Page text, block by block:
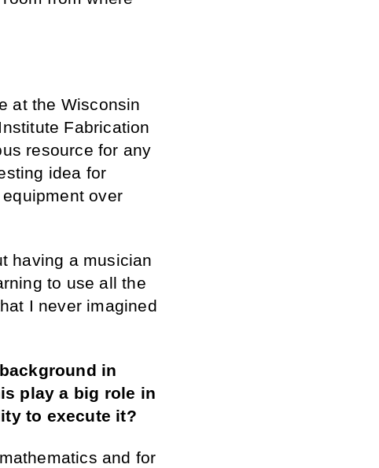
at the Wisconsin
Fabrication
resource for any
idea for
over
having a musician
to use all the
I never imagined
in
play a big role in
to execute it?
and for